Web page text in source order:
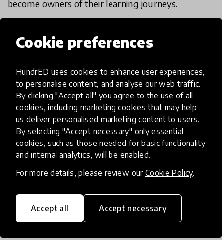
Cookie preferences
HundrED uses cookies to enhance user experiences,
to personalise content, and analyse our web traffic.
By clicking "Accept all" you agree to the use of all
cookies, including marketing cookies that may help
us deliver personalised marketing content to users.
By selecting "Accept necessary" only essential
cookies, such as those needed for basic functionality
and internal analytics, will be enabled.
For more details, please review our Cookie Policy.
Accept all Accept necessary
become owners of their learning journeys.
HundrED Academy/Advisory
Board Reviews
This innovation allows teachers to quickly and
constantly reflect on their teaching methods and
approach and be aware of what's working and
what needs to be improved. It helps improve
learners' well-being and engagement and
teachers' professionalism.
The simplicity of POM allows it to be scaled and
cost, involves low time commitment and gives
teachers effective action points for improving